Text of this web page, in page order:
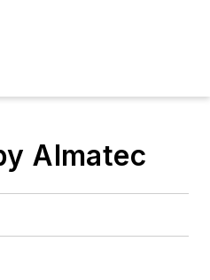
Almatec